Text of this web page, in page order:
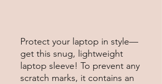
Protect your laptop in style—
get this snug, lightweight
laptop sleeve! To prevent any
scratch marks, it contains an